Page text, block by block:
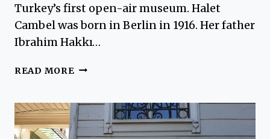
Turkey’s first open-air museum. Halet
Cambel was born in Berlin in 1916. Her father
Ibrahim Hakkı…
READ MORE HALET